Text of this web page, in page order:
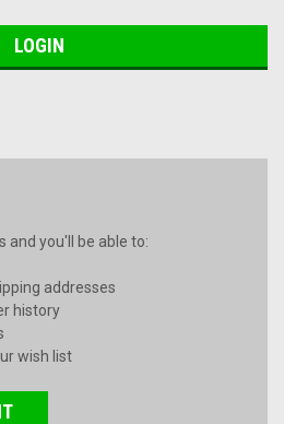
and you'll be able to:
addresses
history
wish list